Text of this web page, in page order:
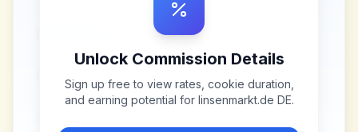
Unlock Commission Details
Sign up free to view rates, cookie duration,
and earning potential for linsenmarkt.de DE.